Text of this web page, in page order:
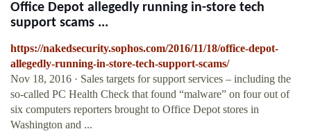
Office Depot allegedly running in-store tech
support scams ...
https://nakedsecurity.sophos.com/2016/11/18/office-depot-
allegedly-running-in-store-tech-support-scams/
Nov 18, 2016 · Sales targets for support services – including the
so-called PC Health Check that found “malware” on four out of
six computers reporters brought to Office Depot stores in
Washington and ...